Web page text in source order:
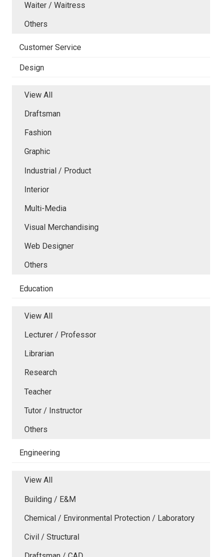
Waiter / Waitress
Others
Customer Service
Design
View All
Draftsman
Fashion
Graphic
Industrial / Product
Interior
Multi-Media
Visual Merchandising
Web Designer
Others
Education
View All
Lecturer / Professor
Librarian
Research
Teacher
Tutor / Instructor
Others
Engineering
View All
Building / E&M
Chemical / Environmental Protection / Laboratory
Civil / Structural